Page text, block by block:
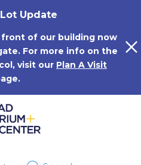
Update
front of our building now
For more info on the
visit our Plan A Visit